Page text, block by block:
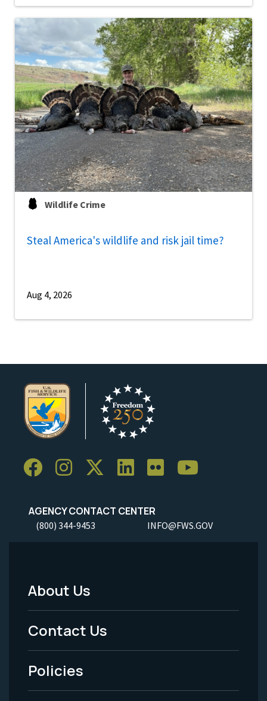
Wildlife Crime
Steal America's wildlife and risk jail time?
Aug 4, 2026
AGENCY CONTACT CENTER
(800) 344-9453 INFO@FWS.GOV
Footer
Menu
-
Legal
About Us
Contact Us
Policies